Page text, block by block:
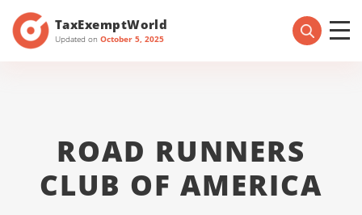
TaxExemptWorld
Updated on October 5, 2025
ROAD RUNNERS
CLUB OF AMERICA